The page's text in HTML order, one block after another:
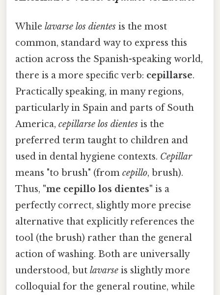
While lavarse los dientes is the most
common, standard way to express this
action across the Spanish-speaking world,
there is a more specific verb: cepillarse.
Practically speaking, in many regions,
particularly in Spain and parts of South
America, cepillarse los dientes is the
preferred term taught to children and
used in dental hygiene contexts. Cepillar
means "to brush" (from cepillo, brush).
Thus, "me cepillo los dientes" is a
perfectly correct, slightly more precise
alternative that explicitly references the
tool (the brush) rather than the general
action of washing. Both are universally
understood, but lavarse is slightly more
colloquial for the general routine, while